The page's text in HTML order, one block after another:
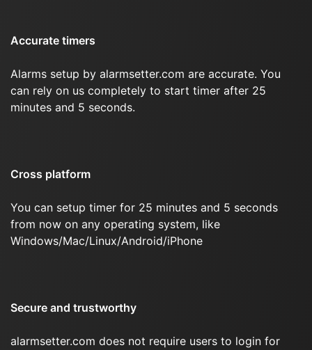
Accurate timers
Alarms setup by alarmsetter.com are accurate. You
can rely on us completely to start timer after 25
minutes and 5 seconds.
Cross platform
You can setup timer for 25 minutes and 5 seconds
from now on any operating system, like
Windows/Mac/Linux/Android/iPhone
Secure and trustworthy
alarmsetter.com does not require users to login for